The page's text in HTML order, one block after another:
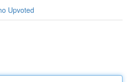
Upvoted